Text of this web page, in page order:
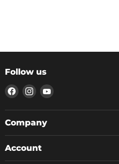
Follow us
Find
us
on
Facebook
Find
us
on
Instagram
Find
on
Company
Account